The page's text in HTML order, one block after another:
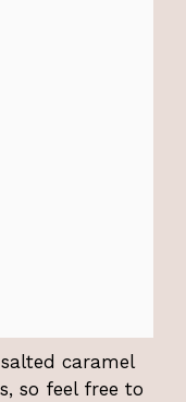
caramel
so feel free to